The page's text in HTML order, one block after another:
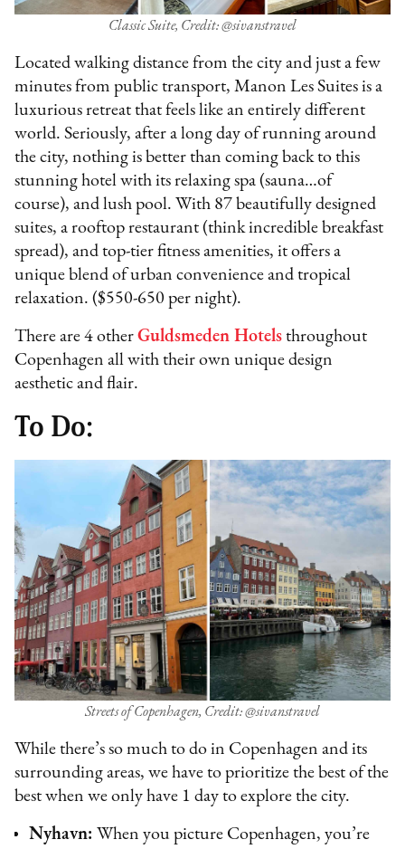
Classic Suite, Credit: @sivanstravel
Located walking distance from the city and just a few
minutes from public transport, Manon Les Suites is a
luxurious retreat that feels like an entirely different
world. Seriously, after a long day of running around
the city, nothing is better than coming back to this
stunning hotel with its relaxing spa (sauna…of
course), and lush pool. With 87 beautifully designed
suites, a rooftop restaurant (think incredible breakfast
spread), and top-tier fitness amenities, it offers a
unique blend of urban convenience and tropical
relaxation. ($550-650 per night).
There are 4 otherGuldsmeden Hotels throughout
Copenhagen all with their own unique design
aesthetic and flair.
To Do:
Streets of Copenhagen, Credit: @sivanstravel
While there’s so much to do in Copenhagen and its
surrounding areas, we have to prioritize the best of the
best when we only have 1 day to explore the city.
Nyhavn: When you picture Copenhagen, you’re